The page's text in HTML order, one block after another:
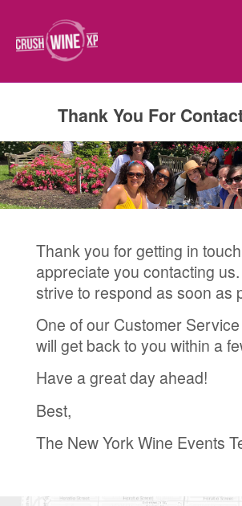
Thank You For
Thank you for getting in
appreciate you contacting
strive to respond as soon as
One of our Customer
will get back to you within a
Have a great day ahead!
Best,
The New York Wine Events